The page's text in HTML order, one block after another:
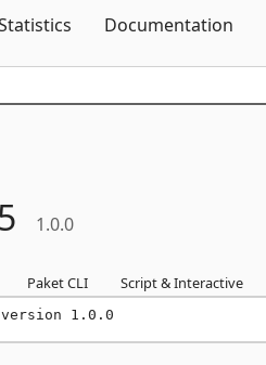
Documentation
1.0.0
Paket CLI Script & Interactive
version 1.0.0